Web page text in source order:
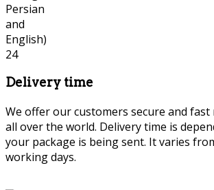
Delivery time
We offer our customers secure and fast
all over the world. Delivery time is
your package is being sent. It varies
working days.